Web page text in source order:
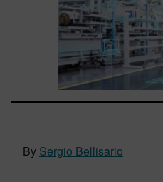
By Sergio Bellisario